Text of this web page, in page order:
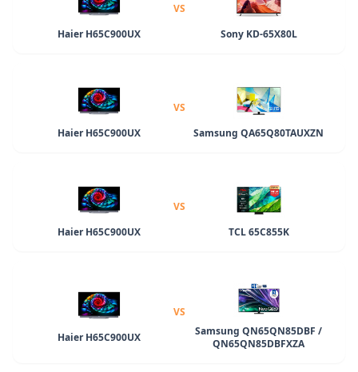
Haier H65C900UX
VS
Sony KD-65X80L
Haier H65C900UX
VS
Samsung QA65Q80TAUXZN
Haier H65C900UX
VS
TCL 65C855K
Haier H65C900UX
VS
Samsung QN65QN85DBF /
QN65QN85DBFXZA